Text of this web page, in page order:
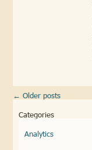
← Older posts
Categories
Analytics